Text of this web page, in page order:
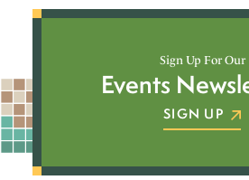
Sign Up For Our
Events
SIGN UP